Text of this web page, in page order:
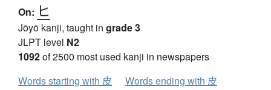
On: ヒ
Jōyō kanji, taught in grade 3
JLPT level N2
1092of 2500 most used kanji in newspapers
Words starting with 皮
Words ending with 皮